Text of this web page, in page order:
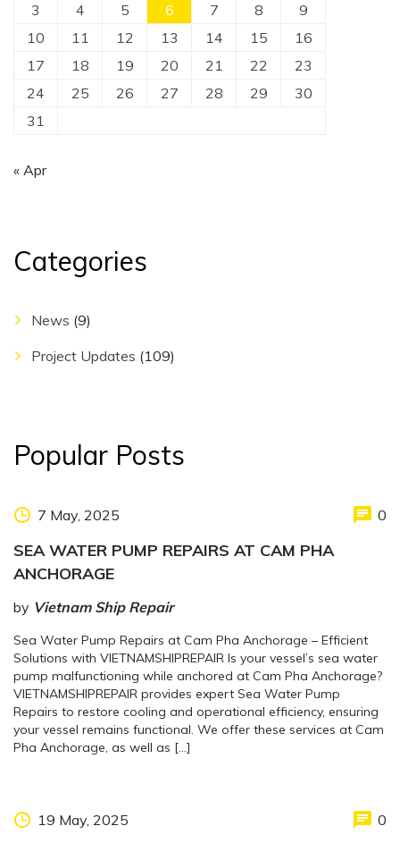
3
4 5 6 7 8
9
10
11 12 13 14 15
16
17
18 19 20 21 22
23
24
25 26 27 28 29
30
31
« Apr
Categories
News (9)
Project Updates (109)
Popular Posts
7 May, 2025 0
SEA WATER PUMP REPAIRS AT CAM PHA
ANCHORAGE
by Vietnam Ship Repair
Sea Water Pump Repairs at Cam Pha Anchorage – Efficient
Solutions with VIETNAMSHIPREPAIR Is your vessel’s sea water
pump malfunctioning while anchored at Cam Pha Anchorage?
VIETNAMSHIPREPAIR provides expert Sea Water Pump
Repairs to restore cooling and operational efficiency, ensuring
your vessel remains functional. We offer these services at Cam
Pha Anchorage, as well as […]
19 May, 2025 0